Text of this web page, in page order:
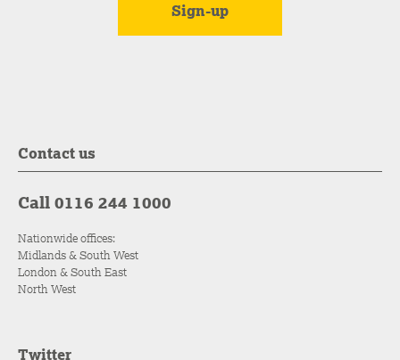
Contact us
Call 0116 244 1000
Nationwide offices:
Midlands & South West
London & South East
North West
Twitter